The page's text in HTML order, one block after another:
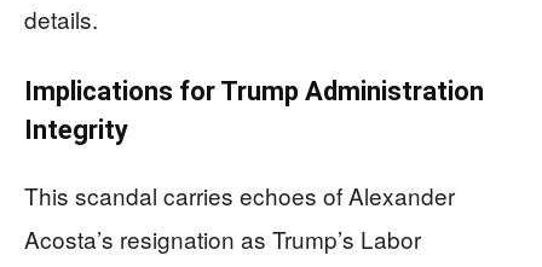
details.
Implications for Trump Administration
Integrity
This scandal carries echoes of Alexander
Acosta’s resignation as Trump’s Labor